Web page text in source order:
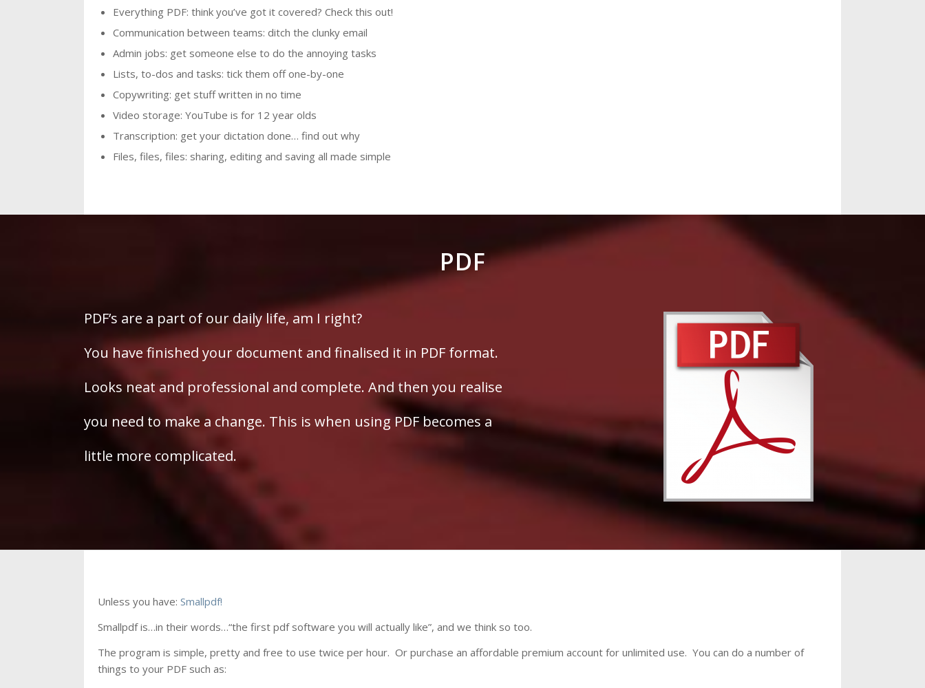
Everything PDF: think you’ve got it covered? Check this out!
Communication between teams: ditch the clunky email
Admin jobs: get someone else to do the annoying tasks
Lists, to-dos and tasks: tick them off one-by-one
Copywriting: get stuff written in no time
Video storage: YouTube is for 12 year olds
Transcription: get your dictation done… find out why
Files, files, files: sharing, editing and saving all made simple
PDF
PDF’s are a part of our daily life, am I right?
You have finished your document and finalised it in PDF format.
Looks neat and professional and complete. And then you realise
you need to make a change. This is when using PDF becomes a
little more complicated.
Unless you have: Smallpdf!
Smallpdf is…in their words…“the first pdf software you will actually like”, and we think so too.
The program is simple, pretty and free to use twice per hour. Or purchase an affordable premium account for unlimited use. You can do a number of
things to your PDF such as: